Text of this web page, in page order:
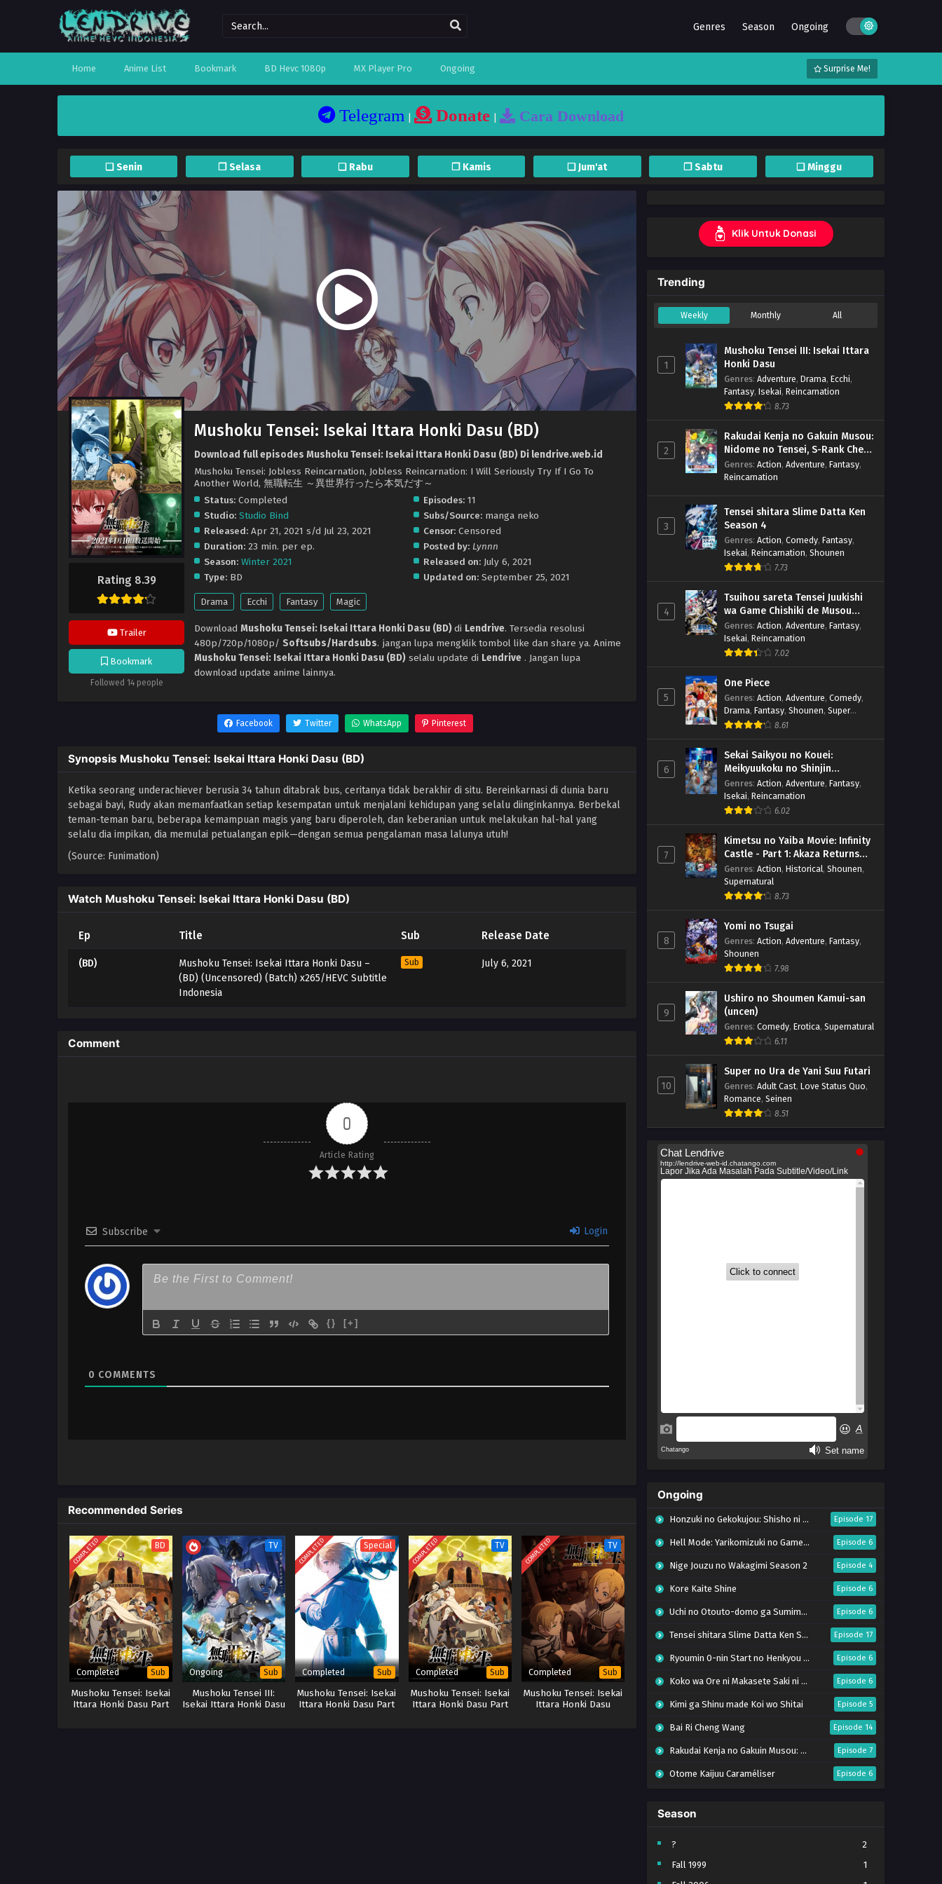
Genres Season Ongoing
Home Anime List Bookmark BD Hevc 1080p MX Player Pro Ongoing Surprise Me!
Telegram Donate Cara Download
❏ Senin ❐ Selasa ❏ Rabu ❐ Kamis ❏ Jum'at ❐ Sabtu ❏ Minggu
Rating 8.39
Trailer
Bookmark
Followed 14 people
Mushoku Tensei: Isekai Ittara Honki Dasu (BD)
Download full episodes Mushoku Tensei: Isekai Ittara Honki Dasu (BD) Di lendrive.web.id
Mushoku Tensei: Jobless Reincarnation, Jobless Reincarnation: I Will Seriously Try If I Go To
Another World, 無職転生 ～異世界行ったら本気だす～
Status: Completed
Studio: Studio Bind
Released: Apr 21, 2021 s/d Jul 23, 2021
Duration: 23 min. per ep.
Season: Winter 2021
Type: BD
Episodes:11
Subs/Source:manga neko
Censor:Censored
Posted by: Lynnn
Released on: July 6, 2021
Updated on: September 25, 2021
Drama Ecchi Fantasy Magic
Download Mushoku Tensei: Isekai Ittara Honki Dasu (BD)di Lendrive. Tersedia resolusi
480p/720p/1080p/ Softsubs/Hardsubs. jangan lupa mengklik tombol like dan share ya. Anime
Mushoku Tensei: Isekai Ittara Honki Dasu (BD) selalu update di Lendrive . Jangan lupa
download update anime lainnya.
Facebook Twitter WhatsApp Pinterest
Synopsis Mushoku Tensei: Isekai Ittara Honki Dasu (BD)
Ketika seorang underachiever berusia 34 tahun ditabrak bus, ceritanya tidak berakhir di situ. Bereinkarnasi di dunia baru
sebagai bayi, Rudy akan memanfaatkan setiap kesempatan untuk menjalani kehidupan yang selalu diinginkannya. Berbekal
teman-teman baru, beberapa kemampuan magis yang baru diperoleh, dan keberanian untuk melakukan hal-hal yang
selalu dia impikan, dia memulai petualangan epik—dengan semua pengalaman masa lalunya utuh!
(Source: Funimation)
Watch Mushoku Tensei: Isekai Ittara Honki Dasu (BD)
Ep Title Sub Release Date
(BD)
Mushoku Tensei: Isekai Ittara Honki Dasu –
(BD) (Uncensored) (Batch) x265/HEVC Subtitle
Indonesia
Sub July 6, 2021
Comment
0
Article Rating
Subscribe Login
{} [+]
0 COMMENTS
Recommended Series
COMPLETED BD
Completed Sub
Mushoku Tensei: Isekai
Ittara Honki Dasu Part
TV
Ongoing Sub
Mushoku Tensei III:
Isekai Ittara Honki Dasu
COMPLETED Special
Completed Sub
Mushoku Tensei: Isekai
Ittara Honki Dasu Part
COMPLETED TV
Completed Sub
Mushoku Tensei: Isekai
Ittara Honki Dasu Part
COMPLETED TV
Completed Sub
Mushoku Tensei: Isekai
Ittara Honki Dasu
Klik Untuk Donasi
Trending
Weekly Monthly All
1
Mushoku Tensei III: Isekai Ittara
Honki Dasu
Genres: Adventure, Drama, Ecchi,
Fantasy, Isekai, Reincarnation
8.73
2
Rakudai Kenja no Gakuin Musou:
Nidome no Tensei, S-Rank Cheat
Majutsushi Boukenroku
Genres: Action, Adventure, Fantasy,
Reincarnation
3
Tensei shitara Slime Datta Ken
Season 4
Genres: Action, Comedy, Fantasy,
Isekai, Reincarnation, Shounen
7.73
4
Tsuihou sareta Tensei Juukishi
wa Game Chishiki de Musou
suru
Genres: Action, Adventure, Fantasy,
Isekai, Reincarnation
7.02
5
One Piece
Genres: Action, Adventure, Comedy,
Drama, Fantasy, Shounen, Super
Power
8.61
6
Sekai Saikyou no Kouei:
Meikyuukoku no Shinjin
Tansakusha
Genres: Action, Adventure, Fantasy,
Isekai, Reincarnation
6.02
7
Kimetsu no Yaiba Movie: Infinity
Castle - Part 1: Akaza Returns
(BD)
Genres: Action, Historical, Shounen,
Supernatural
8.73
8
Yomi no Tsugai
Genres: Action, Adventure, Fantasy,
Shounen
7.98
9
Ushiro no Shoumen Kamui-san
(uncen)
Genres: Comedy, Erotica, Supernatural
6.11
10
Super no Ura de Yani Suu Futari
Genres: Adult Cast, Love Status Quo,
Romance, Seinen
8.51
Ongoing
Honzuki no Gekokujou: Shisho ni Naru Tame ni wa Shudan wo Erandeiraremasen – Ryoushu no Youjo (Season 4) Episode 17
Hell Mode: Yarikomizuki no Gamer wa Hai Settei no Isekai de Musou suru Season 2 Episode 6
Nige Jouzu no Wakagimi Season 2 Episode 4
Kore Kaite Shine Episode 6
Uchi no Otouto-domo ga Sumimasen Episode 6
Tensei shitara Slime Datta Ken Season 4 Episode 17
Ryoumin 0-nin Start no Henkyou Ryoushu-sama Episode 6
Koko wa Ore ni Makasete Saki ni Ike to Itte kara 10-nen ga Tattara Densetsu ni Natteita. Episode 6
Kimi ga Shinu made Koi wo Shitai Episode 5
Bai Ri Cheng Wang Episode 14
Rakudai Kenja no Gakuin Musou: Nidome no Tensei, S-Rank Cheat Majutsushi Boukenroku Episode 7
Otome Kaijuu Caraméliser Episode 6
Bungou Stray Dogs Wan! S2
BanG Dream! Yume∞Mita Episode 8
Super no Ura de Yani Suu Futari Episode 5
Season
?
2
Fall 1999
1